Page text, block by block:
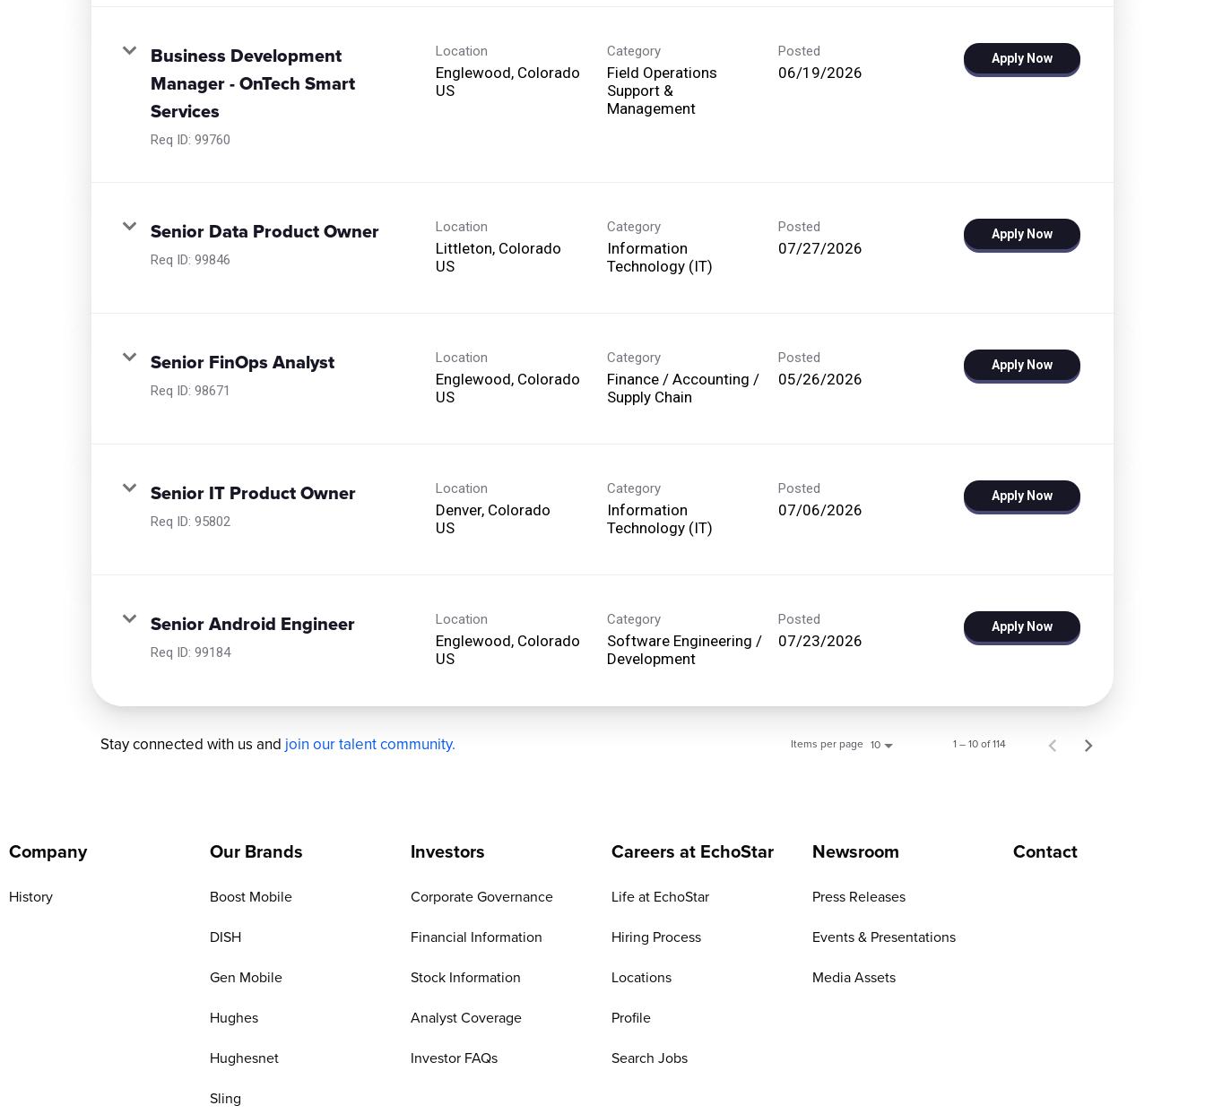
Business Development
Manager - OnTech Smart
Services
Req ID: 99760
Location
Englewood, Colorado
US
Category
Field Operations
Support &
Management
Posted
06/19/2026
Apply Now
Senior Data Product Owner
Req ID: 99846
Location
Littleton, Colorado
US
Category
Information
Technology (IT)
Posted
07/27/2026
Apply Now
Senior FinOps Analyst
Req ID: 98671
Location
Englewood, Colorado
US
Category
Finance / Accounting /
Supply Chain
Posted
05/26/2026
Apply Now
Senior IT Product Owner
Req ID: 95802
Location
Denver, Colorado
US
Category
Information
Technology (IT)
Posted
07/06/2026
Apply Now
Senior Android Engineer
Req ID: 99184
Location
Englewood, Colorado
US
Category
Software Engineering /
Development
Posted
07/23/2026
Apply Now
Items per page 10 1 – 10 of 114
Stay connected with us and join our talent community.
Company
History
Our Brands
Boost Mobile
DISH
Gen Mobile
Hughes
Hughesnet
Sling
Investors
Corporate Governance
Financial Information
Stock Information
Analyst Coverage
Investor FAQs
Careers at EchoStar
Life at EchoStar
Hiring Process
Locations
Profile
Search Jobs
Newsroom
Press Releases
Events & Presentations
Media Assets
Contact